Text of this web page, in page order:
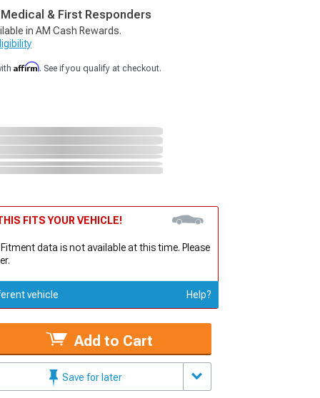
& First Responders
in AM Cash Rewards.
Affirm. See if you qualify at checkout.
FITS YOUR VEHICLE!
Fitment data is not available at this time. Please
vehicle Help?
Add to Cart
Save for later